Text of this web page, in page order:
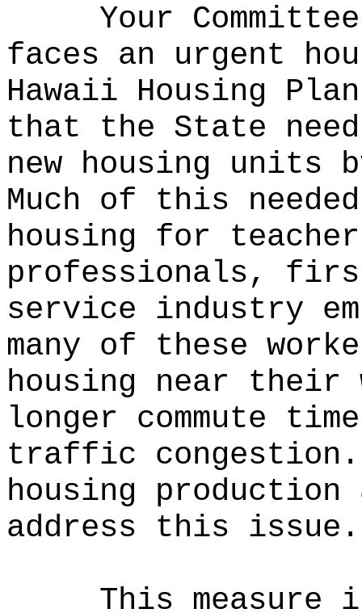
Your
faces an urgent
Hawaii Housing
that the State
new housing units
Much of this
housing for
professionals,
service industry
many of these
housing near their
longer commute
traffic congestion.
housing
address this issue.
This measure